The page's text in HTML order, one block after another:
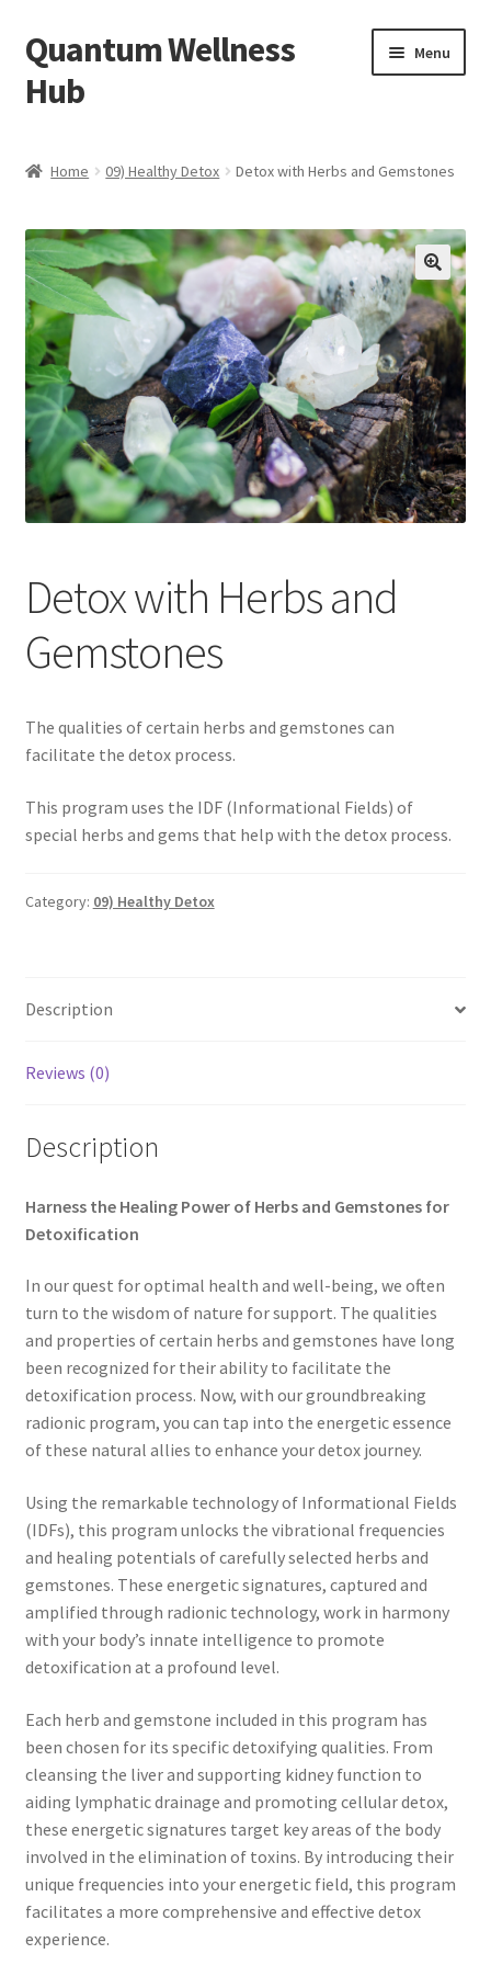
Skip
to
navigation
Skip
to
content
Quantum Wellness
Hub
Menu
Affiliate Area
Bibliography
Blog
Cart
Categories of Quantum Wellness Programs
Checkout
Choose Your First 4 Programs
Content restricted
Get in Touch
How it Works
My account
Paypal Quantum Wellness and Bali Blessing
Sign up for Quantum Wellness
Terms and Conditions
Test page
Thank You
Home 09) Healthy Detox Detox with Herbs and Gemstones
🔍
Detox with Herbs and
Gemstones
The qualities of certain herbs and gemstones can
facilitate the detox process.
This program uses the IDF (Informational Fields) of
special herbs and gems that help with the detox process.
Category: 09) Healthy Detox
Description
Reviews (0)
Description
Harness the Healing Power of Herbs and Gemstones for
Detoxification
In our quest for optimal health and well-being, we often
turn to the wisdom of nature for support. The qualities
and properties of certain herbs and gemstones have long
been recognized for their ability to facilitate the
detoxification process. Now, with our groundbreaking
radionic program, you can tap into the energetic essence
of these natural allies to enhance your detox journey.
Using the remarkable technology of Informational Fields
(IDFs), this program unlocks the vibrational frequencies
and healing potentials of carefully selected herbs and
gemstones. These energetic signatures, captured and
amplified through radionic technology, work in harmony
with your body’s innate intelligence to promote
detoxification at a profound level.
Each herb and gemstone included in this program has
been chosen for its specific detoxifying qualities. From
cleansing the liver and supporting kidney function to
aiding lymphatic drainage and promoting cellular detox,
these energetic signatures target key areas of the body
involved in the elimination of toxins. By introducing their
unique frequencies into your energetic field, this program
facilitates a more comprehensive and effective detox
experience.